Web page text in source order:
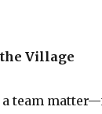
Village
team